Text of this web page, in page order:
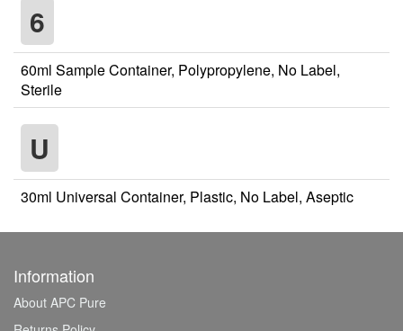
6
60ml Sample Container, Polypropylene, No Label,
Sterile
U
30ml Universal Container, Plastic, No Label, Aseptic
Information
About APC Pure